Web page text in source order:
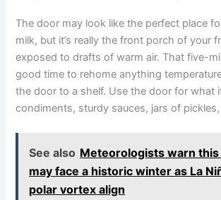
The door may look like the perfect place
milk, but it’s really the front porch of your
exposed to drafts of warm air. That five-
good time to rehome anything
the door to a shelf. Use the door for what
condiments, sturdy sauces, jars of
See also Meteorologists warn
may face a historic winter as La
polar vortex align